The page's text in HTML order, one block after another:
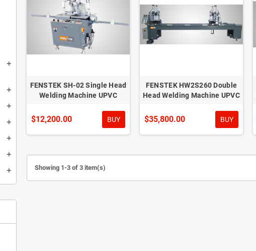
FENSTEK SH-02 Single Head
Welding Machine UPVC
$12,200.00 BUY
FENSTEK HW2S260 Double
Head Welding Machine UPVC
$35,800.00 BUY
Showing 1-3 of 3 item(s)